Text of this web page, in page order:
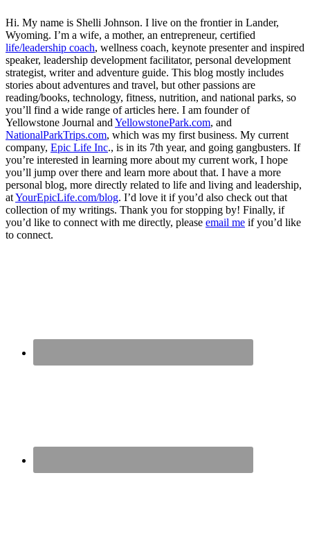
Hi. My name is Shelli Johnson. I live on the frontier in Lander,
Wyoming. I’m a wife, a mother, an entrepreneur, certified
life/leadership coach, wellness coach, keynote presenter and inspired
speaker, leadership development facilitator, personal development
strategist, writer and adventure guide. This blog mostly includes
stories about adventures and travel, but other passions are
reading/books, technology, fitness, nutrition, and national parks, so
you’ll find a wide range of articles here. I am founder of
Yellowstone Journal and YellowstonePark.com, and
NationalParkTrips.com, which was my first business. My current
company, Epic Life Inc., is in its 7th year, and going gangbusters. If
you’re interested in learning more about my current work, I hope
you’ll jump over there and learn more about that. I have a more
personal blog, more directly related to life and living and leadership,
atYourEpicLife.com/blog. I’d love it if you’d also check out that
collection of my writings. Thank you for stopping by! Finally, if
you’d like to connect with me directly, please email me if you’d like
to connect.